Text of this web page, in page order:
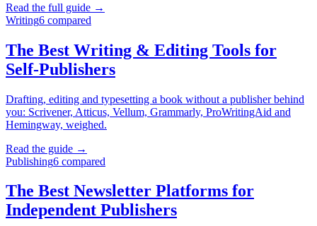
Read the full guide →
Writing6 compared
The Best Writing & Editing Tools for
Self-Publishers
Drafting, editing and typesetting a book without a publisher behind
you: Scrivener, Atticus, Vellum, Grammarly, ProWritingAid and
Hemingway, weighed.
Read the guide →
Publishing6 compared
The Best Newsletter Platforms for
Independent Publishers